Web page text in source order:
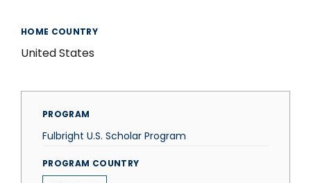
HOME COUNTRY
United States
PROGRAM
Fulbright U.S. Scholar Program
PROGRAM COUNTRY